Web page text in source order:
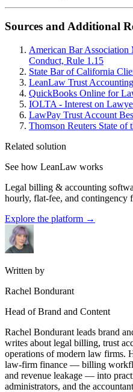
Sources and Additional
American Bar Association
Conduct, Rule 1.15
State Bar of California
LeanLaw Trust
QuickBooks Online for
IOLTA - Interest on
LawPay Trust Account
Thomson Reuters State of
Related solution
See how LeanLaw works
Legal billing & accounting
hourly, flat-fee, and contingency
Explore the platform →
Written by
Rachel Bondurant
Head of Brand and Content
Rachel Bondurant leads brand
writes about legal billing, trust
operations of modern law firms.
law-firm finance — billing
and revenue leakage — into
administrators, and the